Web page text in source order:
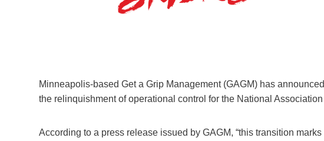
Minneapolis-based Get a Grip Management (GAGM) has
the relinquishment of operational control for the National
According to a press release issued by GAGM, “this transition